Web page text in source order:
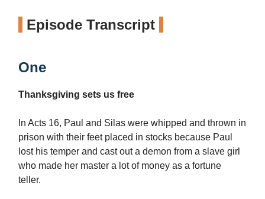
Episode Transcript
One
Thanksgiving sets us free
In Acts 16, Paul and Silas were whipped and thrown in
prison with their feet placed in stocks because Paul
lost his temper and cast out a demon from a slave girl
who made her master a lot of money as a fortune
teller.